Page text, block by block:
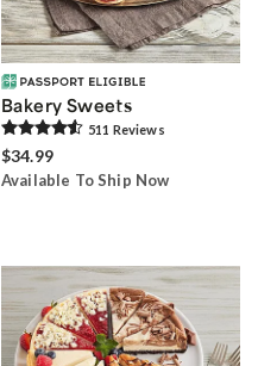
Bakery Sweets
511 Reviews
$34.99
Available To Ship Now